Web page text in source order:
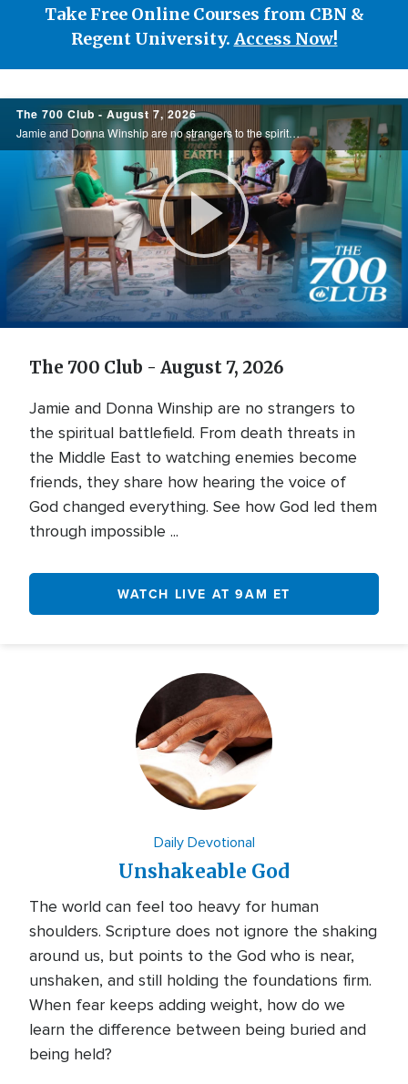
Take Free Online Courses from CBN &
Regent University. Access Now!
700
Club
The 700 Club - August 7, 2026
Jamie and Donna Winship are no strangers to the spiritual battlefield. From death threats in the Middle East to watching enemies become friends, they share how hearing the voice of God changed everything. See how God led them through impossible ...
Play
Video
The 700 Club - August 7, 2026
Jamie and Donna Winship are no strangers to
the spiritual battlefield. From death threats in
the Middle East to watching enemies become
friends, they share how hearing the voice of
God changed everything. See how God led them
through impossible ...
WATCH LIVE AT 9AM ET
Daily Devotional
Unshakeable God
The world can feel too heavy for human
shoulders. Scripture does not ignore the shaking
around us, but points to the God who is near,
unshaken, and still holding the foundations firm.
When fear keeps adding weight, how do we
learn the difference between being buried and
being held?